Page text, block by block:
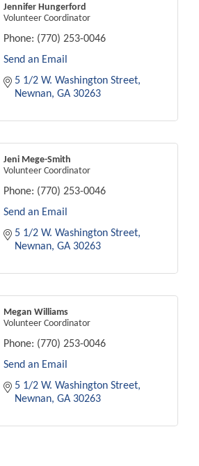
Jennifer Hungerford
Volunteer Coordinator
Phone: (770) 253-0046
Send an Email
5 1/2 W. Washington Street
Newnan GA 30263
Jeni Mege-Smith
Volunteer Coordinator
Phone: (770) 253-0046
Send an Email
5 1/2 W. Washington Street
Newnan GA 30263
Megan Williams
Volunteer Coordinator
Phone: (770) 253-0046
Send an Email
5 1/2 W. Washington Street
Newnan GA 30263